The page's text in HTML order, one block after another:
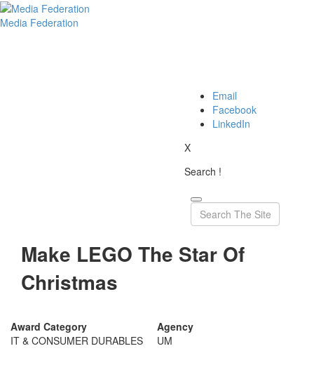
Media Federation
Email
Facebook
LinkedIn
X
Search !
Make LEGO The Star Of
Christmas
Award Category
IT & CONSUMER DURABLES
Agency
UM